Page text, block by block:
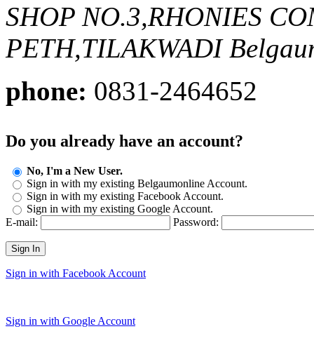
SHOP NO.3,RHONIES
PETH,TILAKWADI
phone: 0831-2464652
Do you already have an account?
No, I'm a New User.
Sign in with my existing Belgaumonline Account.
Sign in with my existing Facebook Account.
Sign in with my existing Google Account.
E-mail:
Password:
Sign In
Sign in with Facebook Account
Sign in with Google Account